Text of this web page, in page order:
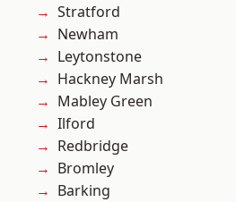
Stratford
Newham
Leytonstone
Hackney Marsh
Mabley Green
Ilford
Redbridge
Bromley
Barking